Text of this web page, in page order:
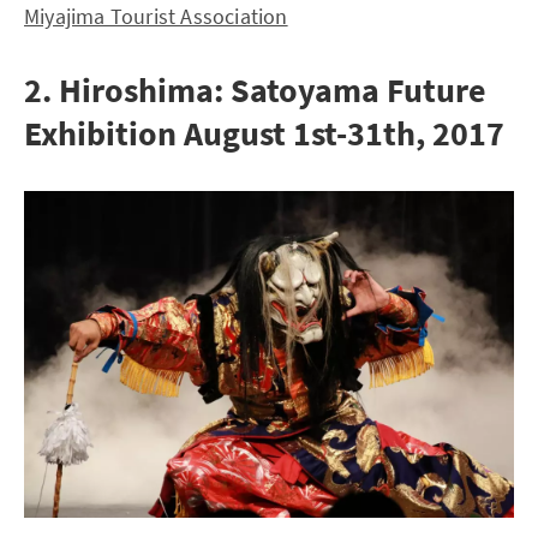
Miyajima Tourist Association
2. Hiroshima: Satoyama Future
Exhibition August 1st-31th, 2017